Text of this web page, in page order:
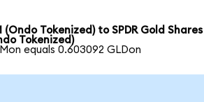
(Ondo Tokenized) to SPDR Gold Shares
Tokenized)
equals 0.603092 GLDon